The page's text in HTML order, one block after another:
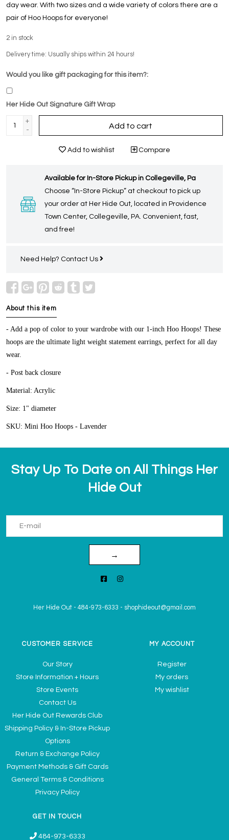
day wear. With two sizes and a wide variety of colors there are a
pair of Hoo Hoops for everyone!
2 in stock
Delivery time: Usually ships within 24 hours!
Would you like gift packaging for this item?:
Her Hide Out Signature Gift Wrap
+
-
Add to cart
Add to wishlist Compare
Available for In-Store Pickup in Collegeville, Pa
Choose “In-Store Pickup” at checkout to pick up
your order at Her Hide Out, located in Providence
Town Center, Collegeville, PA. Convenient, fast,
and free!
Need Help? Contact Us
About this item
- Add a pop of color to your wardrobe with our 1-inch Hoo Hoops! These
hoops are the ultimate light weight statement earrings, perfect for all day
wear.
- Post back closure
Material: Acrylic
Size: 1" diameter
SKU: Mini Hoo Hoops - Lavender
Stay Up To Date on All Things Her
Hide Out
→
Her Hide Out - 484-973-6333 - shophideout@gmail.com
CUSTOMER SERVICE
Our Story
Store Information + Hours
Store Events
Contact Us
Her Hide Out Rewards Club
Shipping Policy & In-Store Pickup
Options
Return & Exchange Policy
Payment Methods & Gift Cards
General Terms & Conditions
Privacy Policy
MY ACCOUNT
Register
My orders
My wishlist
GET IN TOUCH
484-973-6333